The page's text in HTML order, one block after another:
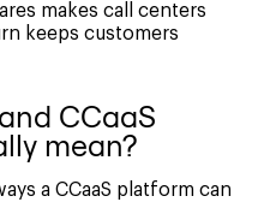
makes call centers
keeps customers
CCaaS
mean?
a CCaaS platform can